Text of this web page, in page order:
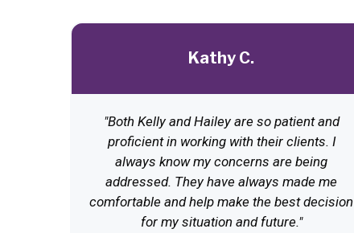
Kathy C.
"Both Kelly and Hailey are so patient and
proficient in working with their clients. I
always know my concerns are being
addressed. They have always made me
comfortable and help make the best decision
for my situation and future."